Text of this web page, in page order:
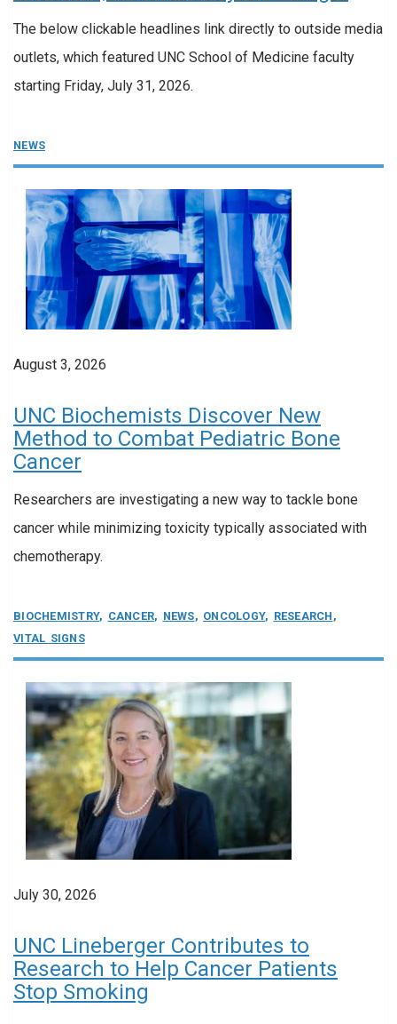
The below clickable headlines link directly to outside media
outlets, which featured UNC School of Medicine faculty
starting Friday, July 31, 2026.
NEWS
August 3, 2026
UNC Biochemists Discover New
Method to Combat Pediatric Bone
Cancer
Researchers are investigating a new way to tackle bone
cancer while minimizing toxicity typically associated with
chemotherapy.
BIOCHEMISTRY, CANCER, NEWS, ONCOLOGY, RESEARCH ,
VITAL SIGNS
July 30, 2026
UNC Lineberger Contributes to
Research to Help Cancer Patients
Stop Smoking